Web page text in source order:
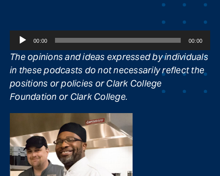
Audio
Player
00:00 00:00
The opinions and ideas expressed by individuals
in these podcasts do not necessarily reflect the
positions or policies or Clark College
Foundation or Clark College.